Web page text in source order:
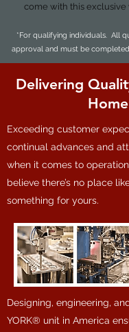
come with this exclusive
*For qualifying individuals. All
approval and must be
Delivering
Exceeding customer
continual advances and
when it comes to
believe there’s no place
something for yours.
Designing, engineering,
YORK® unit in America